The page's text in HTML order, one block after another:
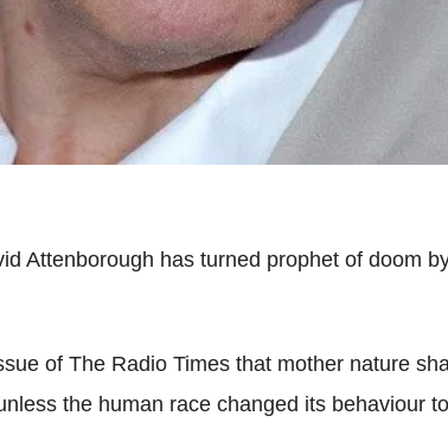
Attenborough has turned prophet of doom
of The Radio Times that mother nature
the human race changed its behaviour